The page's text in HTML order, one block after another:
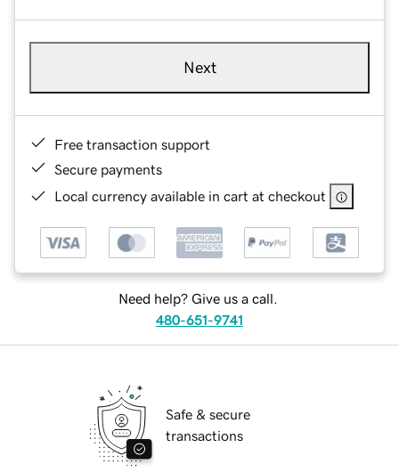
Next
Free transaction support
Secure payments
Local currency available in cart at checkout
Need help? Give us a call.
480-651-9741
Safe & secure
transactions